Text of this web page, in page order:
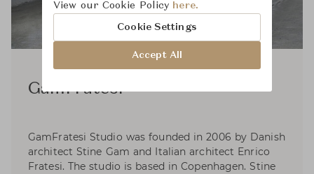
GamFratesi
GamFratesi Studio was founded in 2006 by Danish
architect Stine Gam and Italian architect Enrico
Fratesi. The studio is based in Copenhagen. Stine
View our Cookie Policy here.
Cookie Settings
Accept All